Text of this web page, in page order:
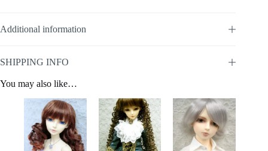
Additional information
SHIPPING INFO
You may also like…